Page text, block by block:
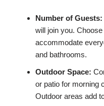
Number of Guests:
will join you.
accommodate
and bathrooms.
Outdoor Space:
or patio for morning
Outdoor areas add